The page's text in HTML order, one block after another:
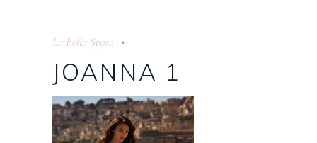
La Bella Sposa
JOANNA 1